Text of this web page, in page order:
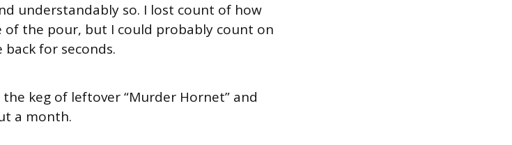
understandably so. I lost count of how
of the pour, but I could probably count on
for seconds.
keg of leftover “Murder Hornet” and
a month.